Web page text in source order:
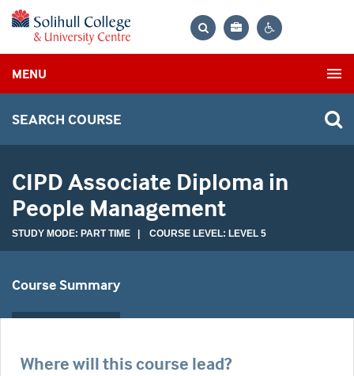
Bag
MENU
SEARCH COURSE
CIPD Associate Diploma in
People Management
STUDY MODE: PART TIME | COURSE LEVEL: LEVEL 5
Course Summary
Where will this course lead?